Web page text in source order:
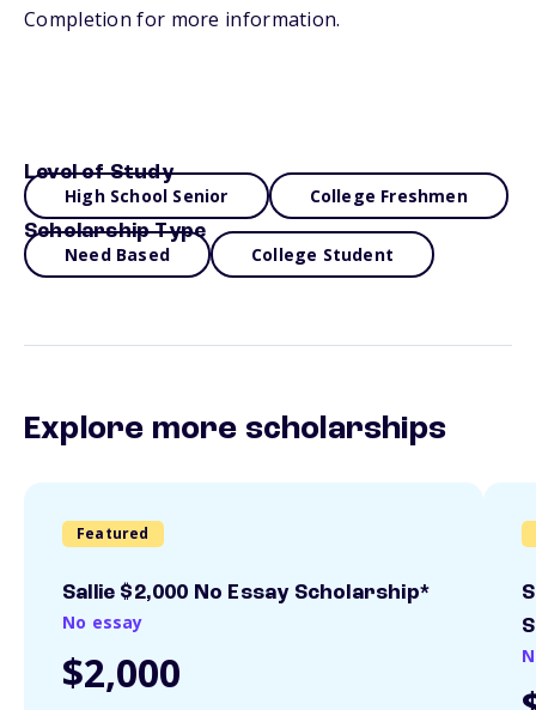
Completion for more information.
Level of Study
High School Senior College Freshmen
Scholarship Type
Need Based College Student
Explore more scholarships
Featured
Sallie $2,000 No Essay Scholarship*
No essay
$2,000